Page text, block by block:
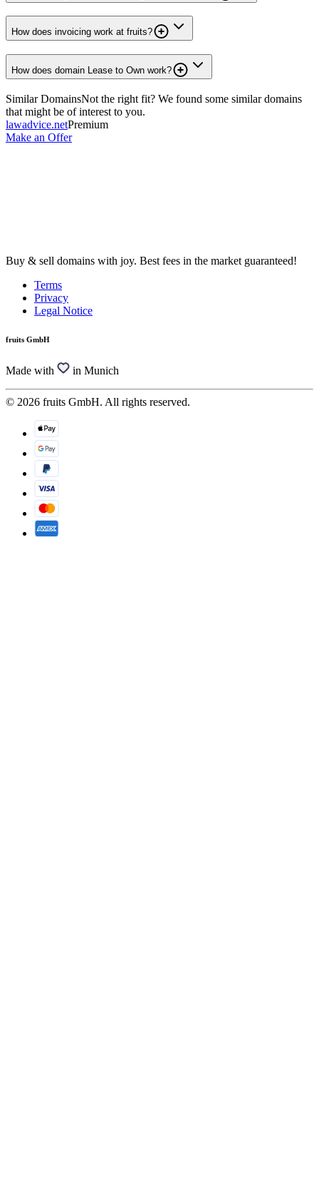
How does invoicing work at fruits?
How does domain Lease to Own work?
Similar DomainsNot the right fit? We found some similar domains
that might be of interest to you.
lawadvice.netPremium
Make an Offer
Buy & sell domains with joy. Best fees in the market guaranteed!
Terms
Privacy
Legal Notice
fruits GmbH
Made with in Munich
© 2026 fruits GmbH. All rights reserved.